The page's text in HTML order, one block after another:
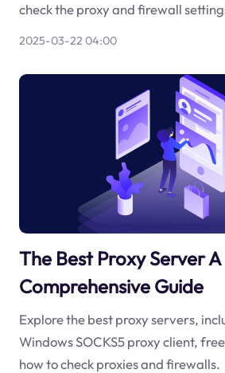
check the proxy and firewall
2025-03-22 04:00
The Best Proxy Server A
Comprehensive Guide
Explore the best proxy servers,
Windows SOCKS5 proxy client,
how to check proxies and firewalls.